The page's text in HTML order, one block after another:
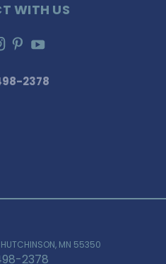
WITH US
2378
MN 55350
2378